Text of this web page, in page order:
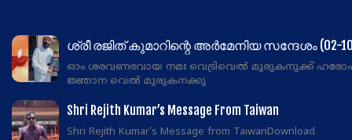
ശ്രീ രജിത് കുമാറിന്റെ അർമേനിയ സന്ദേശം (02-
ഓം ശരവണഭവായ നമഃ വെട്രിവെൽ മുരുകനുക്ക്
ജ്ഞാന വെൽ മുരുകനക്കു
Shri Rejith Kumar’s Message From Taiwan
Shri Rejith Kumar's Message from TaiwanDownload